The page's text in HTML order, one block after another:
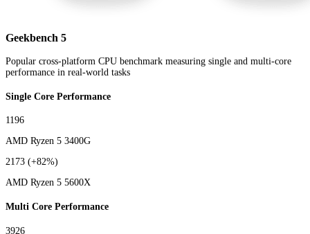
Geekbench 5
Popular cross-platform CPU benchmark measuring single and multi-core
performance in real-world tasks
Single Core Performance
1196
AMD Ryzen 5 3400G
2173 (+82%)
AMD Ryzen 5 5600X
Multi Core Performance
3926